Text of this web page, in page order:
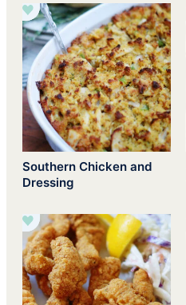
Southern Chicken and
Dressing